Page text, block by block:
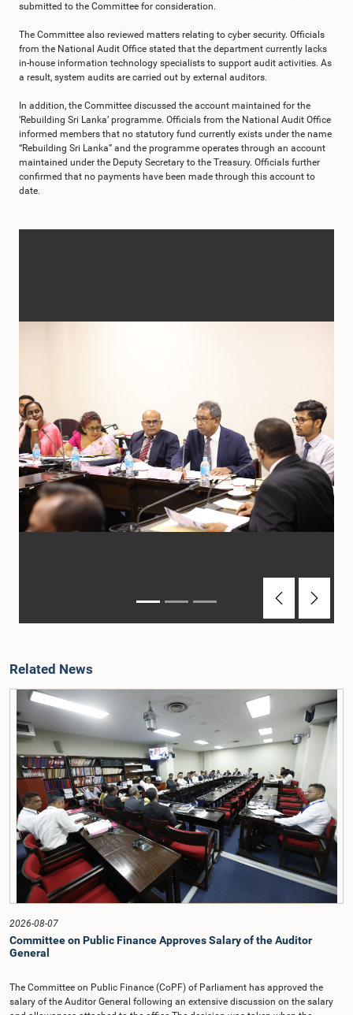
submitted to the Committee for consideration.
The Committee also reviewed matters relating to cyber security. Officials
from the National Audit Office stated that the department currently lacks
in-house information technology specialists to support audit activities. As
a result, system audits are carried out by external auditors.
In addition, the Committee discussed the account maintained for the
‘Rebuilding Sri Lanka’ programme. Officials from the National Audit Office
informed members that no statutory fund currently exists under the name
“Rebuilding Sri Lanka” and the programme operates through an account
maintained under the Deputy Secretary to the Treasury. Officials further
confirmed that no payments have been made through this account to
date.
PreviousNext
Related News
2026-08-07
Committee on Public Finance Approves Salary of the Auditor
General
The Committee on Public Finance (CoPF) of Parliament has approved the
salary of the Auditor General following an extensive discussion on the salary